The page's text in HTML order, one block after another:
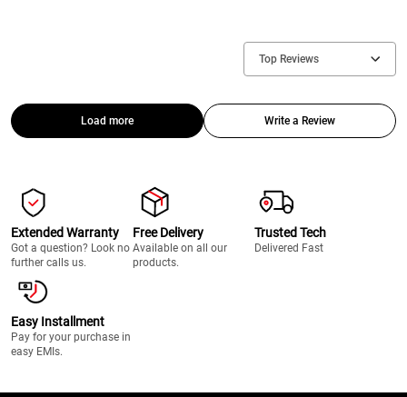
Top Reviews
Load more Write a Review
Extended Warranty
Got a question? Look no
further calls us.
Free Delivery
Available on all our
products.
Trusted Tech
Delivered Fast
Easy Installment
Pay for your purchase in
easy EMIs.